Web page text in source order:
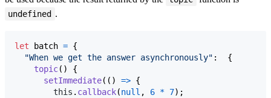
undefined .
let batch = {
"When we get the answer asynchronously" : {
topic( )
{
setImmediate( ( ) => {
this . callback(null , 6 * 7) ;